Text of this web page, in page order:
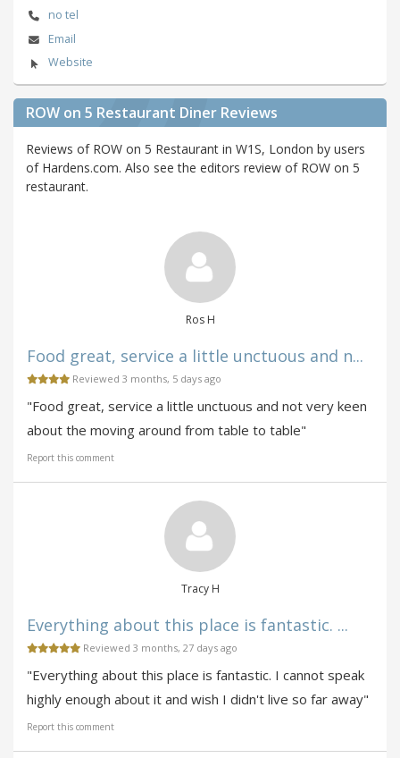
no tel
Email
Website
ROW on 5 Restaurant Diner Reviews
Reviews of ROW on 5 Restaurant in W1S, London by users
of Hardens.com. Also see the editors review of ROW on 5
restaurant.
Ros H
Food great, service a little unctuous and n...
Reviewed 3 months, 5 days ago
"Food great, service a little unctuous and not very keen
about the moving around from table to table"
Report this comment
Tracy H
Everything about this place is fantastic. ...
Reviewed 3 months, 27 days ago
"Everything about this place is fantastic. I cannot speak
highly enough about it and wish I didn't live so far away"
Report this comment